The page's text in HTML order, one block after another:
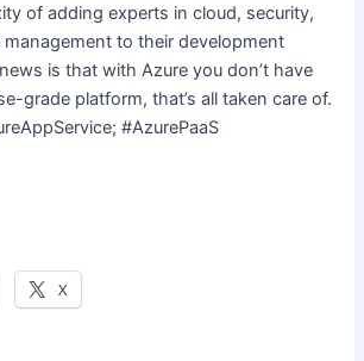
of adding experts in cloud, security,
to their development
is that with Azure you don’t have
grade platform, that’s all taken care of.
#AzurePaaS
X